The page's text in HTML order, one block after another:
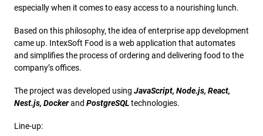
especially when it comes to easy access to a nourishing lunch.
Based on this philosophy, the idea of enterprise app development
came up. IntexSoft Food is a web application that automates
and simplifies the process of ordering and delivering food to the
company’s offices.
The project was developed using JavaScript, Node.js, React,
Nest.js, Dockerand PostgreSQLtechnologies.
Line-up: